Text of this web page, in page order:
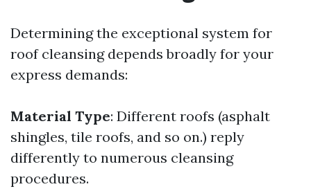
Determining the exceptional system for
roof cleansing depends broadly for your
express demands:
Material Type: Different roofs (asphalt
shingles, tile roofs, and so on.) reply
differently to numerous cleansing
procedures.